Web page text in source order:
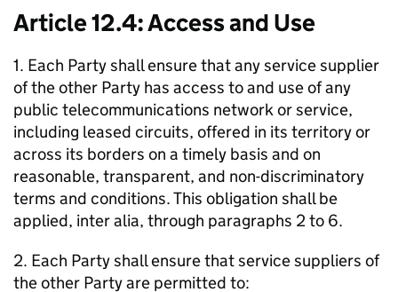
Article 12.4: Access and Use
1. Each Party shall ensure that any service supplier
of the other Party has access to and use of any
public telecommunications network or service,
including leased circuits, offered in its territory or
across its borders on a timely basis and on
reasonable, transparent, and non-discriminatory
terms and conditions. This obligation shall be
applied, inter alia, through paragraphs 2 to 6.
2. Each Party shall ensure that service suppliers of
the other Party are permitted to: